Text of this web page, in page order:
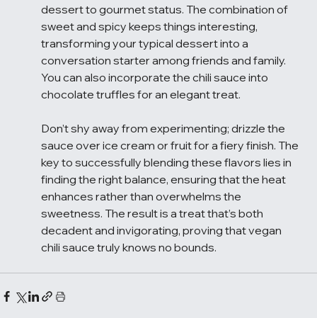
dessert to gourmet status. The combination of
sweet and spicy keeps things interesting,
transforming your typical dessert into a
conversation starter among friends and family.
You can also incorporate the chili sauce into
chocolate truffles for an elegant treat.
Don’t shy away from experimenting; drizzle the
sauce over ice cream or fruit for a fiery finish. The
key to successfully blending these flavors lies in
finding the right balance, ensuring that the heat
enhances rather than overwhelms the
sweetness. The result is a treat that’s both
decadent and invigorating, proving that vegan
chili sauce truly knows no bounds.